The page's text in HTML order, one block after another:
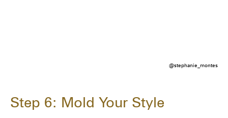
@stephanie_montes
Step 6: Mold Your Style